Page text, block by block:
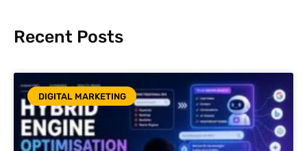
Recent Posts
DIGITAL MARKETING